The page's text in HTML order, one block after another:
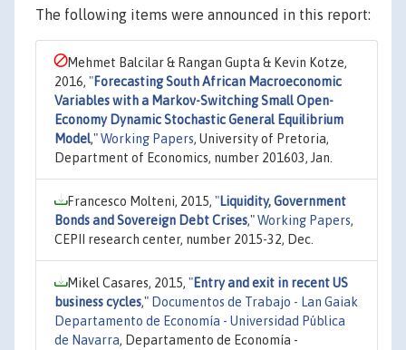
The following items were announced in this report:
Mehmet Balcilar & Rangan Gupta & Kevin Kotze,
2016, "Forecasting South African Macroeconomic
Variables with a Markov-Switching Small Open-
Economy Dynamic Stochastic General Equilibrium
Model,"Working Papers, University of Pretoria,
Department of Economics, number 201603, Jan.
Francesco Molteni, 2015, "Liquidity, Government
Bonds and Sovereign Debt Crises,"Working Papers,
CEPII research center, number 2015-32, Dec.
Mikel Casares, 2015, "Entry and exit in recent US
business cycles," Documentos de Trabajo - Lan Gaiak
Departamento de Economía - Universidad Pública
de Navarra, Departamento de Economía -